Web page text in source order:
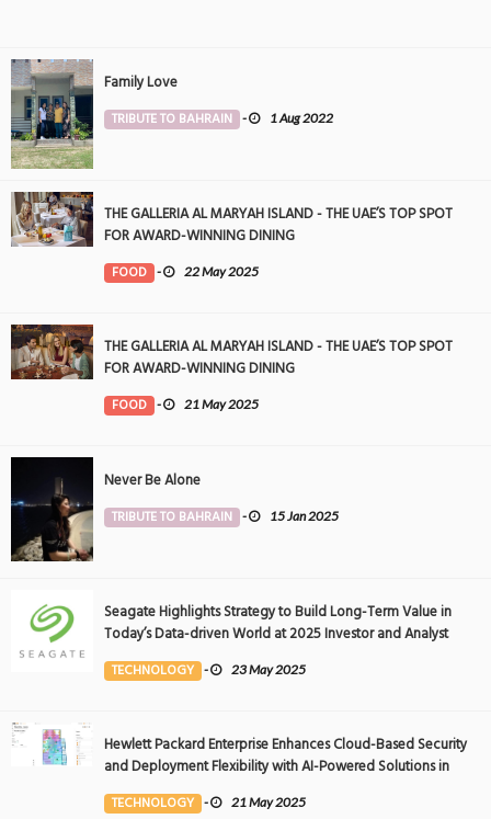
Family Love
TRIBUTE TO BAHRAIN - 1 Aug 2022
THE GALLERIA AL MARYAH ISLAND - THE UAE’S TOP SPOT
FOR AWARD-WINNING DINING
FOOD - 22 May 2025
THE GALLERIA AL MARYAH ISLAND - THE UAE’S TOP SPOT
FOR AWARD-WINNING DINING
FOOD - 21 May 2025
Never Be Alone
TRIBUTE TO BAHRAIN - 15 Jan 2025
Seagate Highlights Strategy to Build Long-Term Value in
Today’s Data-driven World at 2025 Investor and Analyst
Event
TECHNOLOGY - 23 May 2025
Hewlett Packard Enterprise Enhances Cloud-Based Security
and Deployment Flexibility with AI-Powered Solutions in
the Middle East
TECHNOLOGY - 21 May 2025